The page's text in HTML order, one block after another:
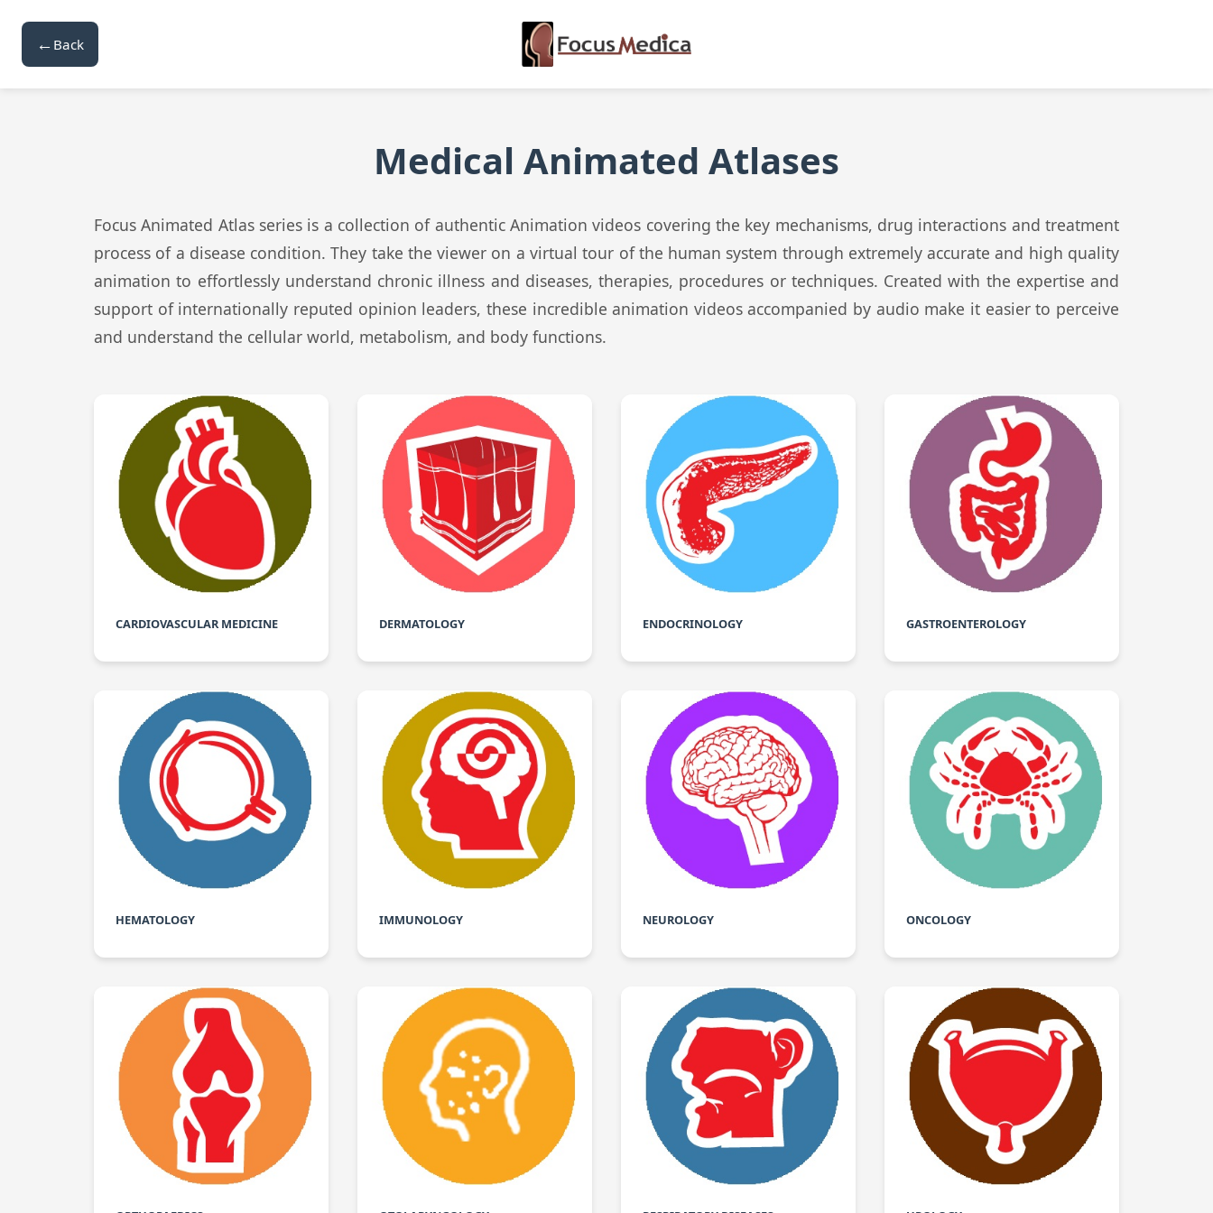
← Back
Medical Animated Atlases
Focus Animated Atlas series is a collection of authentic Animation videos covering the key mechanisms, drug interactions and treatment
process of a disease condition. They take the viewer on a virtual tour of the human system through extremely accurate and high quality
animation to effortlessly understand chronic illness and diseases, therapies, procedures or techniques. Created with the expertise and
support of internationally reputed opinion leaders, these incredible animation videos accompanied by audio make it easier to perceive
and understand the cellular world, metabolism, and body functions.
CARDIOVASCULAR MEDICINE DERMATOLOGY ENDOCRINOLOGY GASTROENTEROLOGY
HEMATOLOGY IMMUNOLOGY NEUROLOGY ONCOLOGY